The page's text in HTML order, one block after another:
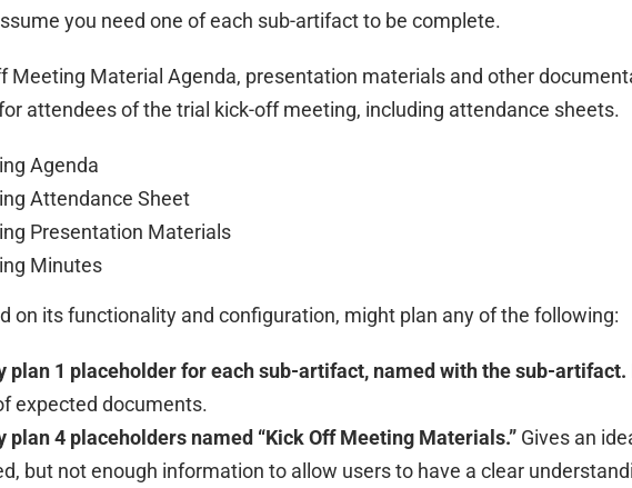
you need one of each sub-artifact to be complete.
Meeting Material Agenda, presentation materials and other
attendees of the trial kick-off meeting, including attendance sheets.
Agenda
Attendance Sheet
Presentation Materials
Minutes
on its functionality and configuration, might plan any of the following:
plan 1 placeholder for each sub-artifact, named with the sub-artifact.
expected documents.
4 placeholders named “Kick Off Meeting Materials.” Gives an
but not enough information to allow users to have a clear